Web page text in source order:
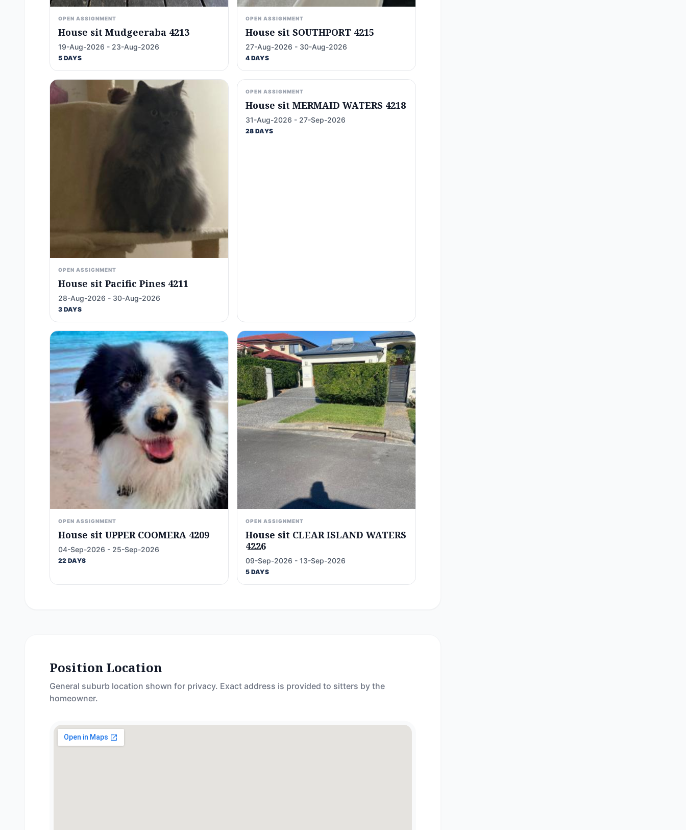
OPEN ASSIGNMENT
House sit Mudgeeraba 4213
19-Aug-2026 - 23-Aug-2026
5 DAYS
OPEN ASSIGNMENT
House sit SOUTHPORT 4215
27-Aug-2026 - 30-Aug-2026
4 DAYS
OPEN ASSIGNMENT
House sit Pacific Pines 4211
28-Aug-2026 - 30-Aug-2026
3 DAYS
OPEN ASSIGNMENT
House sit MERMAID WATERS 4218
31-Aug-2026 - 27-Sep-2026
28 DAYS
OPEN ASSIGNMENT
House sit UPPER COOMERA 4209
04-Sep-2026 - 25-Sep-2026
22 DAYS
OPEN ASSIGNMENT
House sit CLEAR ISLAND WATERS
4226
09-Sep-2026 - 13-Sep-2026
5 DAYS
Position Location
General suburb location shown for privacy. Exact address is provided to sitters by the
homeowner.